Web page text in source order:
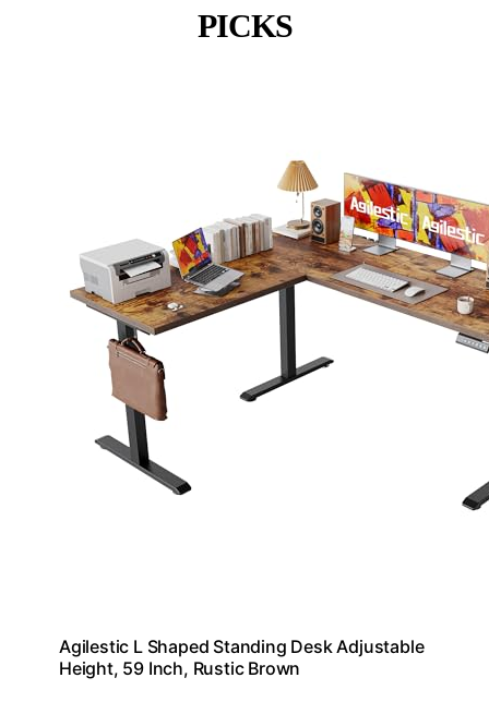
PICKS
Agilestic L Shaped Standing Desk Adjustable
Height, 59 Inch, Rustic Brown